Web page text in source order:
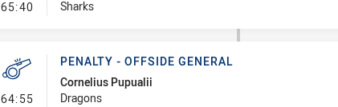
65:40- ErrorSharks
64:55- Penalty - Offside General
PENALTY - OFFSIDE GENERAL
Cornelius Pupualii
Dragons